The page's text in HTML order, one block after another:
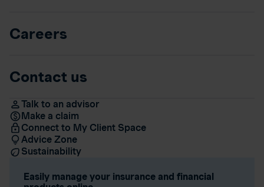
Careers
Contact us
Talk to an advisor
Make a claim
Connect to My Client Space
Advice Zone
Sustainability
Easily manage your insurance and financial